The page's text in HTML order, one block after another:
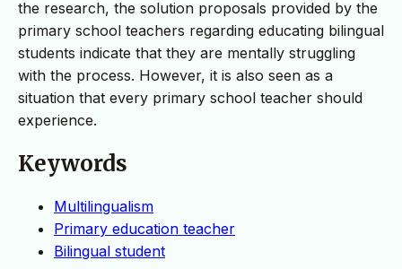
the research, the solution proposals provided by the
primary school teachers regarding educating bilingual
students indicate that they are mentally struggling
with the process. However, it is also seen as a
situation that every primary school teacher should
experience.
Keywords
Multilingualism
Primary education teacher
Bilingual student